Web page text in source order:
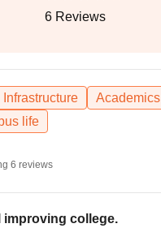
6Reviews
Infrastructure Academics
life
6 reviews
improving college.